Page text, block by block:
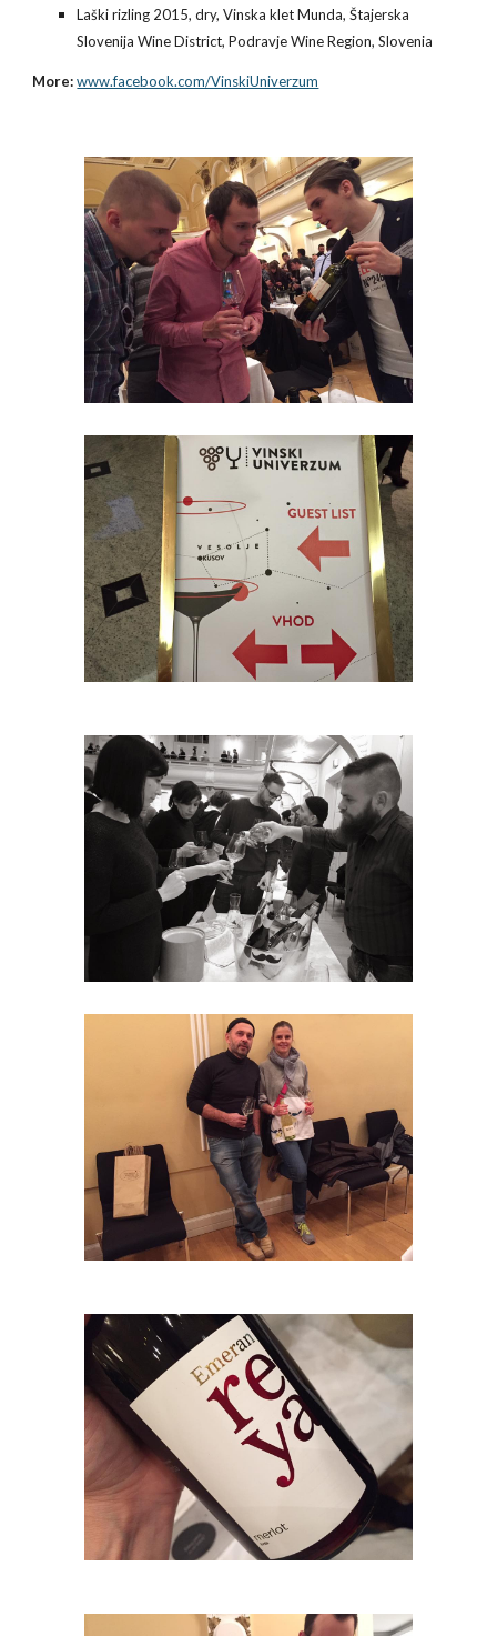
Laški rizling 2015, dry, Vinska klet Munda, Štajerska
Slovenija Wine District, Podravje Wine Region, Slovenia
More: www.facebook.com/VinskiUniverzum